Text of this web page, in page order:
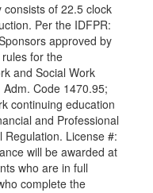
of 22.5 clock
Per the IDFPR:
approved by
for the
and Social Work
Code 1470.95;
continuing education
and Professional
Regulation. License #:
will be awarded at
who are in full
complete the